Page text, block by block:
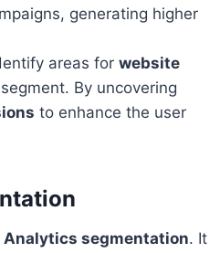
generating higher
areas for website
By uncovering
to enhance the user
Analytics segmentation. It